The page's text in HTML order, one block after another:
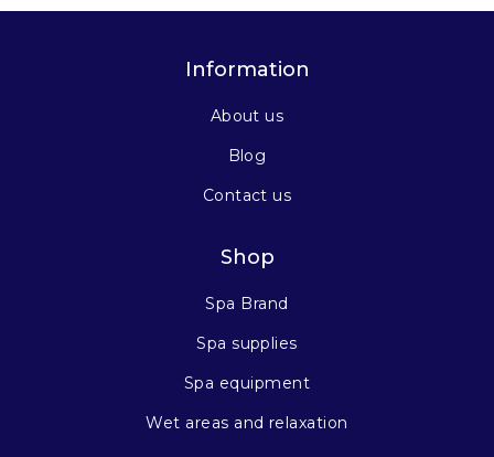
Information
About us
Blog
Contact us
Shop
Spa Brand
Spa supplies
Spa equipment
Wet areas and relaxation